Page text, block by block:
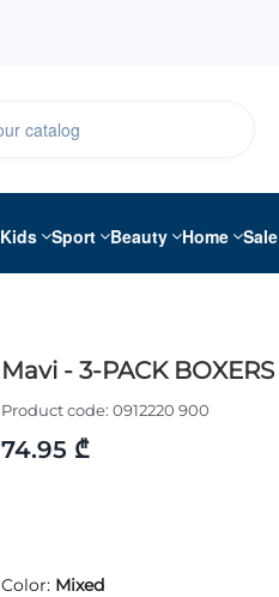
Kids Sport Beauty Home Sale
Mavi - 3-PACK BOXERS
Product code: 0912220 900
74.95 ₾
Color: Mixed